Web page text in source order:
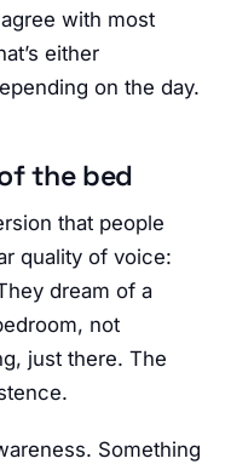
with most
either
on the day.
the bed
that people
quality of voice:
dream of a
not
just there. The
Something